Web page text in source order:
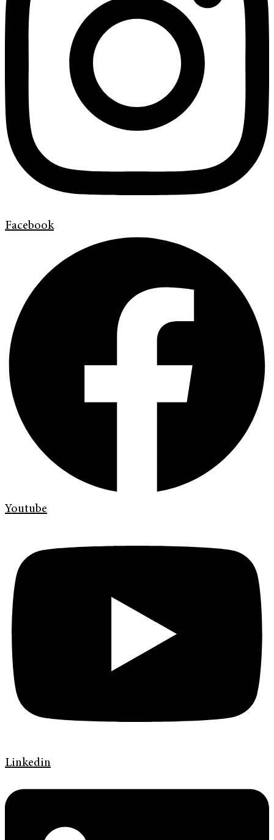
Facebook
Youtube
Linkedin